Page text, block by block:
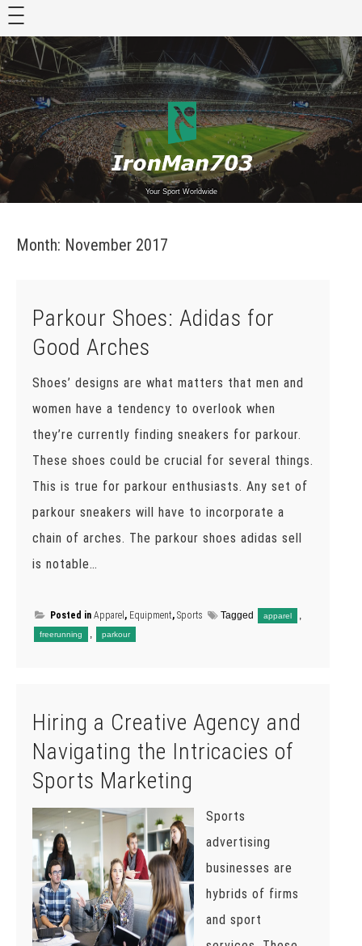
Skip
content
Your Sport Worldwide
Month: November 2017
Parkour Shoes: Adidas for
Good Arches
Shoes’ designs are what matters that men and
women have a tendency to overlook when
they’re currently finding sneakers for parkour.
These shoes could be crucial for several things.
This is true for parkour enthusiasts. Any set of
parkour sneakers will have to incorporate a
chain of arches. The parkour shoes adidas sell
is notable…
Posted in Apparel , Equipment, Sports Tagged apparel ,
freerunning , parkour
Hiring a Creative Agency and
Navigating the Intricacies of
Sports Marketing
Sports
advertising
businesses are
hybrids of firms
and sport